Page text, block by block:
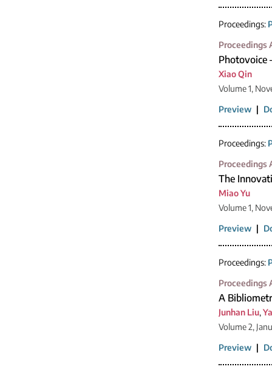
Proceedings:
Proceedings
Photovoice
Xiao Qin
Volume 1,
Preview |
Proceedings:
Proceedings
The
Miao Yu
Volume 1,
Preview |
Proceedings:
Proceedings
A
Junhan Liu,
Volume 2,
Preview |